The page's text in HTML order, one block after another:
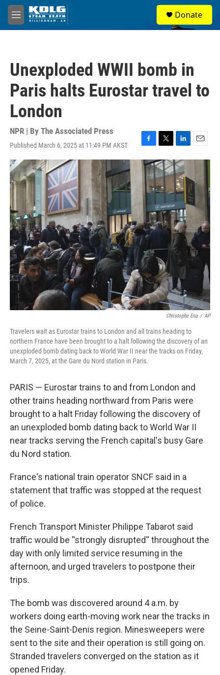
Skip to main content
M
e
Donate
Unexploded WWII bomb in
Paris halts Eurostar travel to
London
NPR | By The Associated Press
Published March 6, 2025 at 11:49 PM AKST
F
a
c
e
b
o
o
k
T
w
i
t
t
e
r
L
i
n
k
e
d
I
n
E
m
a
l
Christophe Ena / AP
Travelers wait as Eurostar trains to London and all trains heading to
northern France have been brought to a halt following the discovery of an
unexploded bomb dating back to World War II near the tracks on Friday,
March 7, 2025, at the Gare du Nord station in Paris.
PARIS — Eurostar trains to and from London and
other trains heading northward from Paris were
brought to a halt Friday following the discovery of
an unexploded bomb dating back to World War II
near tracks serving the French capital's busy Gare
du Nord station.
France's national train operator SNCF said in a
statement that traffic was stopped at the request
of police.
French Transport Minister Philippe Tabarot said
traffic would be ''strongly disrupted'' throughout the
day with only limited service resuming in the
afternoon, and urged travelers to postpone their
trips.
The bomb was discovered around 4 a.m. by
workers doing earth-moving work near the tracks in
the Seine-Saint-Denis region. Minesweepers were
sent to the site and their operation is still going on.
Stranded travelers converged on the station as it
opened Friday.